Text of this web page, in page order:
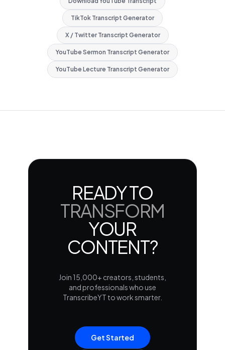
TikTok Transcript Generator
X / Twitter Transcript Generator
YouTube Sermon Transcript Generator
YouTube Lecture Transcript Generator
READY TO
TRANSFORM
YOUR
CONTENT?
Join 15,000+ creators, students,
and professionals who use
TranscribeYT to work smarter.
Get Started